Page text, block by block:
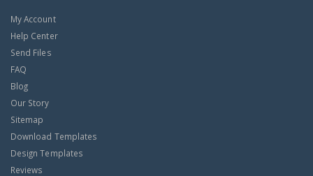
My Account
Help Center
Send Files
FAQ
Blog
Our Story
Sitemap
Download Templates
Design Templates
Reviews